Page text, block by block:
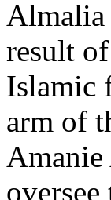
Almalia
result
Islamic
arm of